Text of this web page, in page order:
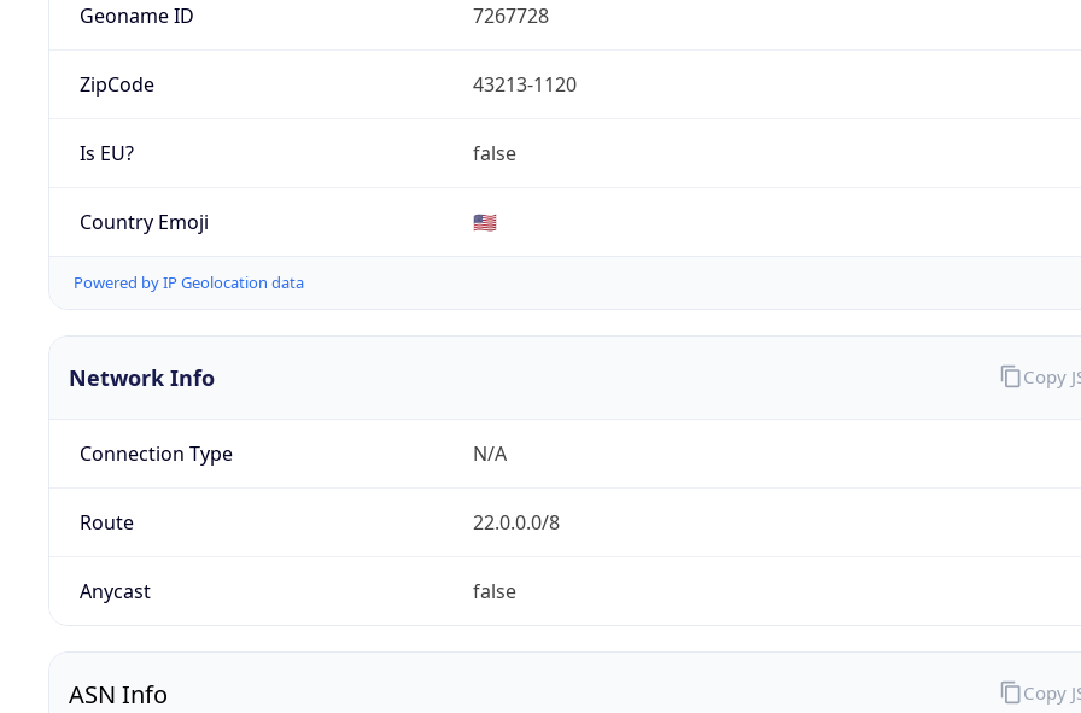
Geoname ID 7267728
ZipCode 43213-1120
Is EU? false
Country Emoji 🇺🇸
Powered by IP Geolocation data
Network Info
Connection Type N/A
Route 22.0.0.0/8
Anycast false
Copy
ASN Info Copy